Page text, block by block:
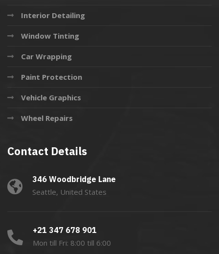
Interior Detailing
Window Tinting
Car Wrapping
Paint Protection
Vehicle Graphics
Wheel Repairs
Contact Details
346 Woodbridge Lane
Seattle, United States
+21 347 678 901
Mon till Fri: 8:00 till 6:00